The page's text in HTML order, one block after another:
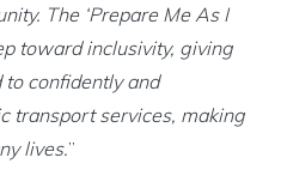
The ‘Prepare Me As I
toward inclusivity, giving
confidently and
transport services, making
lives.”